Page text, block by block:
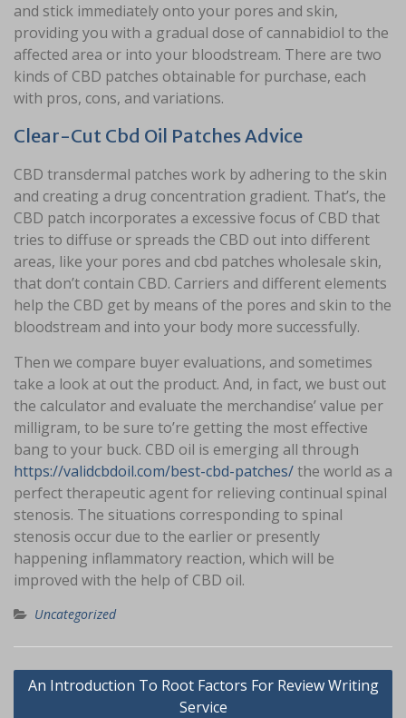
and stick immediately onto your pores and skin,
providing you with a gradual dose of cannabidiol to the
affected area or into your bloodstream. There are two
kinds of CBD patches obtainable for purchase, each
with pros, cons, and variations.
Clear-Cut Cbd Oil Patches Advice
CBD transdermal patches work by adhering to the skin
and creating a drug concentration gradient. That’s, the
CBD patch incorporates a excessive focus of CBD that
tries to diffuse or spreads the CBD out into different
areas, like your pores and cbd patches wholesale skin,
that don’t contain CBD. Carriers and different elements
help the CBD get by means of the pores and skin to the
bloodstream and into your body more successfully.
Then we compare buyer evaluations, and sometimes
take a look at out the product. And, in fact, we bust out
the calculator and evaluate the merchandise’ value per
milligram, to be sure to’re getting the most effective
bang to your buck. CBD oil is emerging all through
https://validcbdoil.com/best-cbd-patches/the world as a
perfect therapeutic agent for relieving continual spinal
stenosis. The situations corresponding to spinal
stenosis occur due to the earlier or presently
happening inflammatory reaction, which will be
improved with the help of CBD oil.
Uncategorized
Navigasi
An Introduction To Root Factors For Review Writing
Service